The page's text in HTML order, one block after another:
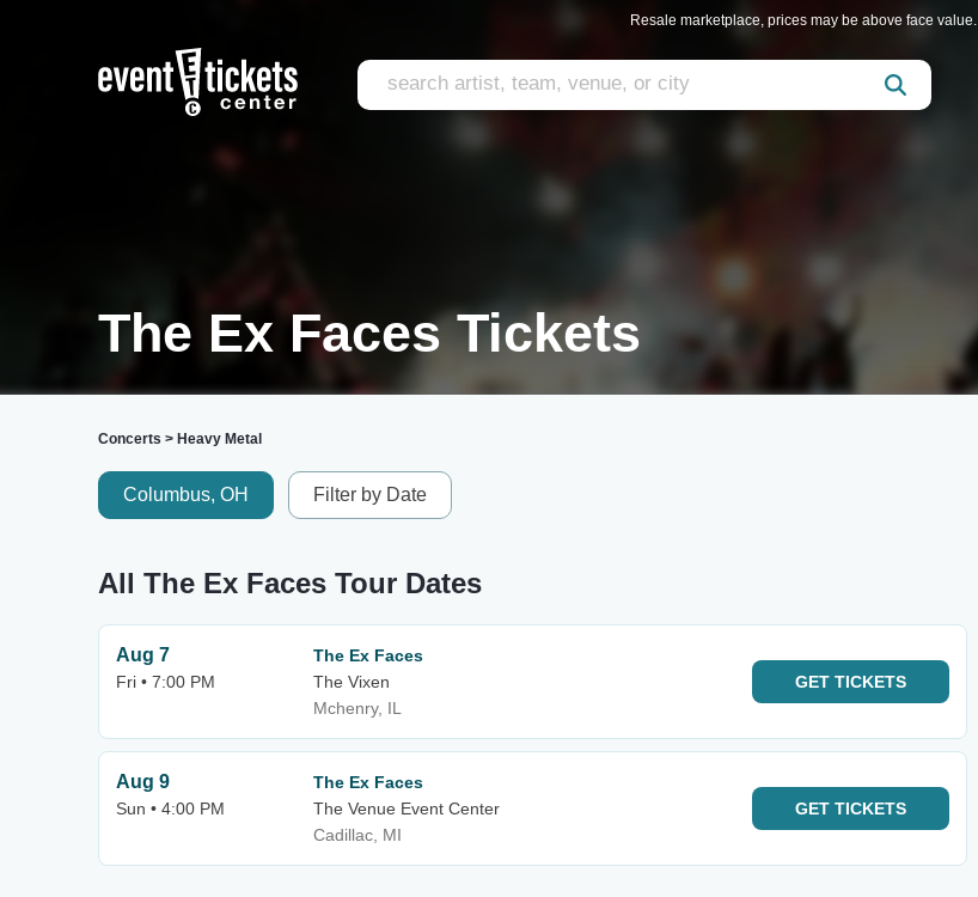
Resale marketplace, prices may be above face value.
The Ex Faces Tickets
Concerts > Heavy Metal
Columbus, OH Filter by Date
All The Ex Faces Tour Dates
Aug 7
Fri • 7:00 PM
The Ex Faces
The Vixen
Mchenry, IL
GET TICKETS
Aug 9
Sun • 4:00 PM
The Ex Faces
The Venue Event Center
Cadillac, MI
GET TICKETS